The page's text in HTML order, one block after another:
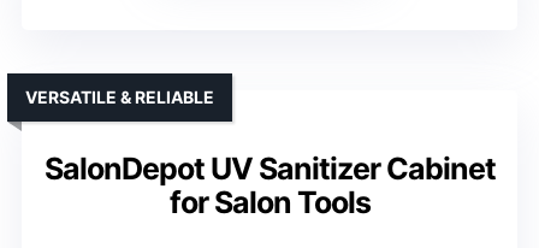
SalonDepot UV Sanitizer Cabinet
for Salon Tools
VERSATILE & RELIABLE